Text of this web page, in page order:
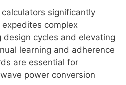
significantly
complex
design cycles and elevating
learning and adherence
are essential for
power conversion